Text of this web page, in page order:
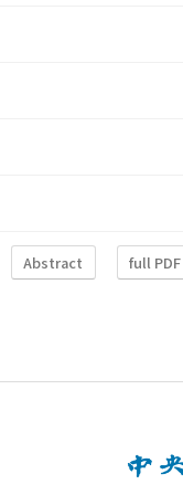
Abstract full